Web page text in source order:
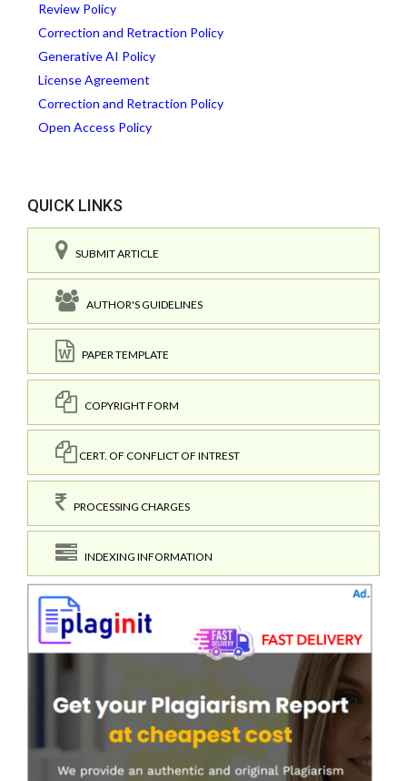
Review Policy
Correction and Retraction Policy
Generative AI Policy
License Agreement
Correction and Retraction Policy
Open Access Policy
QUICK LINKS
SUBMIT ARTICLE
AUTHOR'S GUIDELINES
PAPER TEMPLATE
COPYRIGHT FORM
CERT. OF CONFLICT OF INTREST
PROCESSING CHARGES
INDEXING INFORMATION